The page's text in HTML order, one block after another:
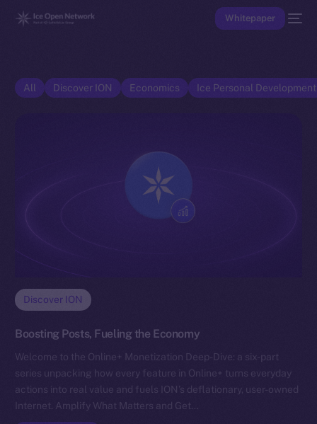
Whitepaper
All Discover ION Economics Ice Personal
Discover ION
Boosting Posts, Fueling the Economy
Welcome to the Online+ Monetization Deep-Dive: a six-part
series unpacking how every feature in Online+ turns everyday
actions into real value and fuels ION’s deflationary, user-owned
Internet. Amplify What Matters and Get…